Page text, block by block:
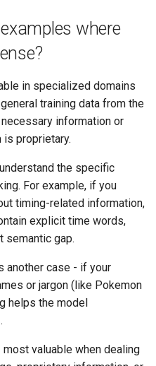
where
in specialized domains
training data from the
information or
proprietary.
the specific
For example, if you
timing-related information,
explicit time words,
semantic gap.
another case - if your
or jargon (like Pokemon
helps the model
most valuable when dealing